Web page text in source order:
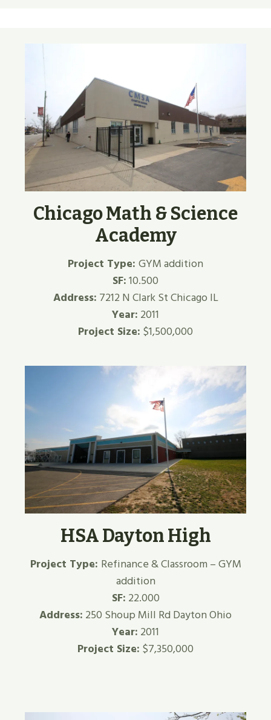
Chicago Math & Science
Academy
Project Type: GYM addition
SF:10.500
Address: 7212 N Clark St Chicago IL
Year: 2011
Project Size: $1,500,000
HSA Dayton High
Project Type: Refinance & Classroom – GYM
addition
SF: 22.000
Address: 250 Shoup Mill Rd Dayton Ohio
Year: 2011
Project Size: $7,350,000